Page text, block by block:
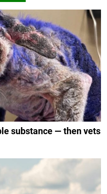
substance — then vets